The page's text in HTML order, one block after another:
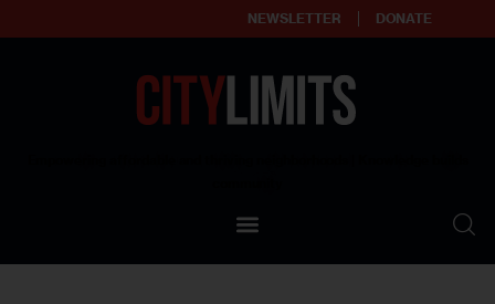
NEWSLETTER DONATE
Our Standards